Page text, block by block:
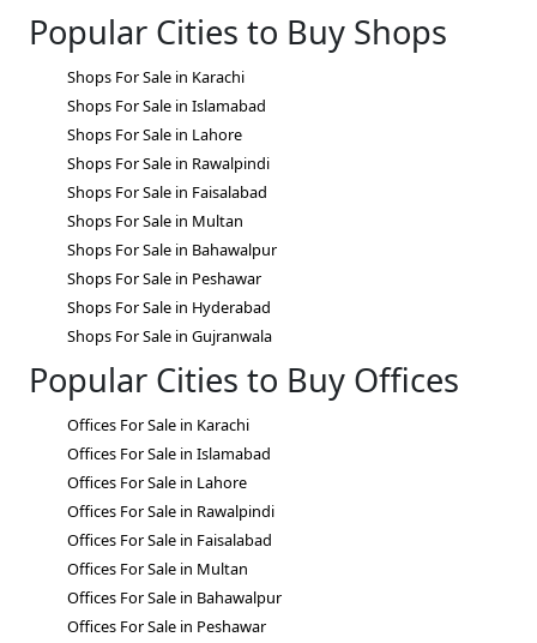
Popular Cities to Buy Shops
Shops For Sale in Karachi
Shops For Sale in Islamabad
Shops For Sale in Lahore
Shops For Sale in Rawalpindi
Shops For Sale in Faisalabad
Shops For Sale in Multan
Shops For Sale in Bahawalpur
Shops For Sale in Peshawar
Shops For Sale in Hyderabad
Shops For Sale in Gujranwala
Popular Cities to Buy Offices
Offices For Sale in Karachi
Offices For Sale in Islamabad
Offices For Sale in Lahore
Offices For Sale in Rawalpindi
Offices For Sale in Faisalabad
Offices For Sale in Multan
Offices For Sale in Bahawalpur
Offices For Sale in Peshawar